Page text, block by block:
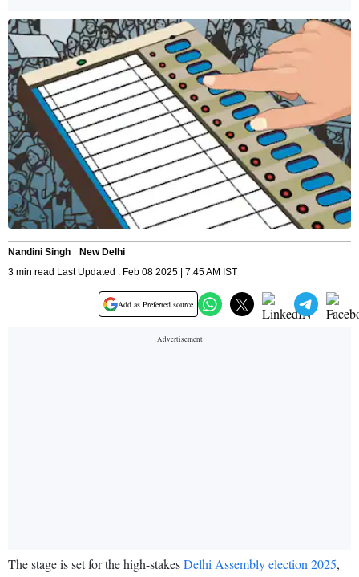
Nandini Singh
New Delhi
3 min read Last Updated : Feb 08 2025 | 7:45 AM IST
Add as Preferred source
The stage is set for the high-stakesDelhi Assembly election 2025,